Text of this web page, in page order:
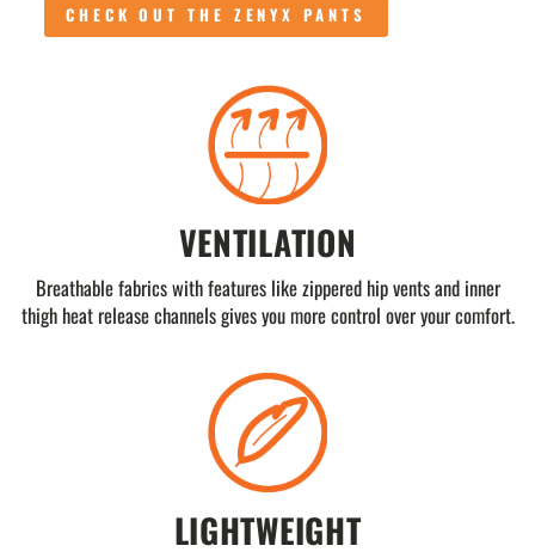
CHECK OUT THE ZENYX PANTS
VENTILATION
Breathable fabrics with features like zippered hip vents and inner
thigh heat release channels gives you more control over your comfort.
LIGHTWEIGHT